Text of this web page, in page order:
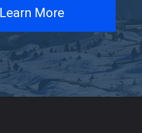
Learn More